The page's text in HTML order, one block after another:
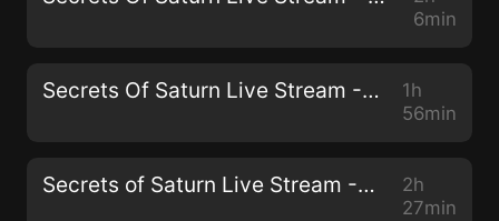
6min
Secrets Of Saturn Live Stream - 59 - March 24, 2021 - The Agenda-Setting Function Of Mass Media
1h
56min
Secrets of Saturn Live Stream - 58 - March 10, 2021 - Transposing the Mind
2h
27min